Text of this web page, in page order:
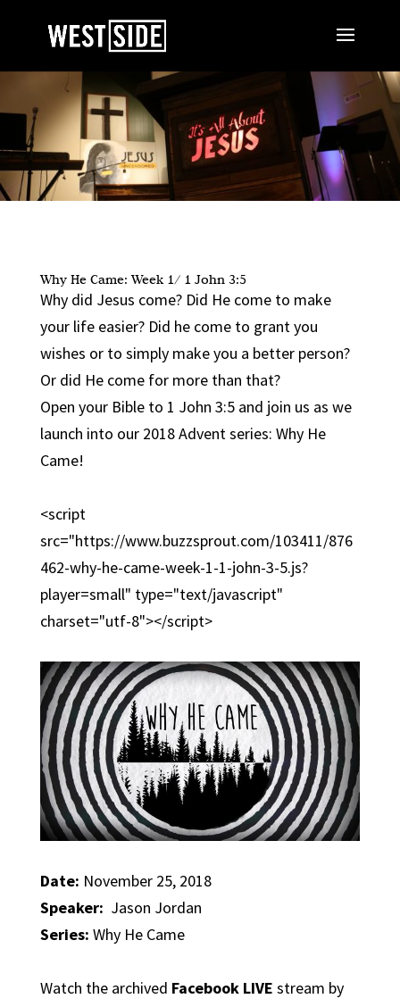
Why He Came: Week 1/ 1 John 3:5
Why did Jesus come? Did He come to make
your life easier? Did he come to grant you
wishes or to simply make you a better person?
Or did He come for more than that?
Open your Bible to 1 John 3:5 and join us as we
launch into our 2018 Advent series: Why He
Came!
<script
src="https://www.buzzsprout.com/103411/876
462-why-he-came-week-1-1-john-3-5.js?
player=small" type="text/javascript"
charset="utf-8"></script>
Date: November 25, 2018
Speaker: Jason Jordan
Series: Why He Came
Watch the archived Facebook LIVE stream by